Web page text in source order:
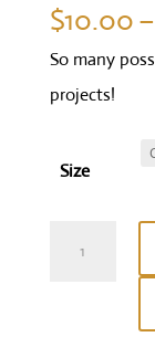
$10.00–
So many
projects!
Size